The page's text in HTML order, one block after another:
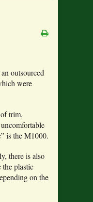
outsourced
were
trim,
is the M1000.
there is also
plastic
on the